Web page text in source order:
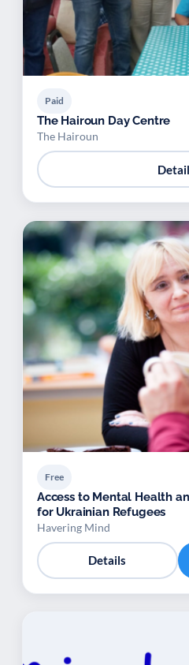
Paid
The Hairoun Day Centre
The Hairoun
Free
Access to Mental Health
for Ukrainian Refugees
Havering Mind
Details